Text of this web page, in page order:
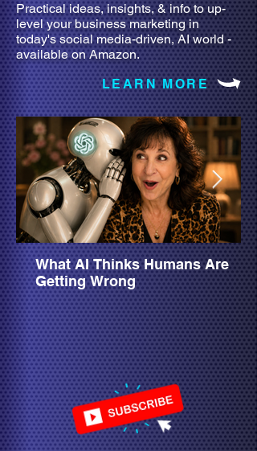
Practical ideas, insights, & info to up-
level your business marketing in
today's social media-driven, AI world -
available on Amazon.
LEARN MORE
What AI Thinks Humans Are
Getting Wrong